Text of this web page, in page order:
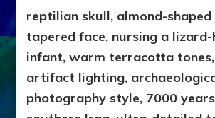
reptilian skull, almond-shaped
tapered face, nursing a lizard-
infant, warm terracotta tones,
artifact lighting,
photography style, 7000